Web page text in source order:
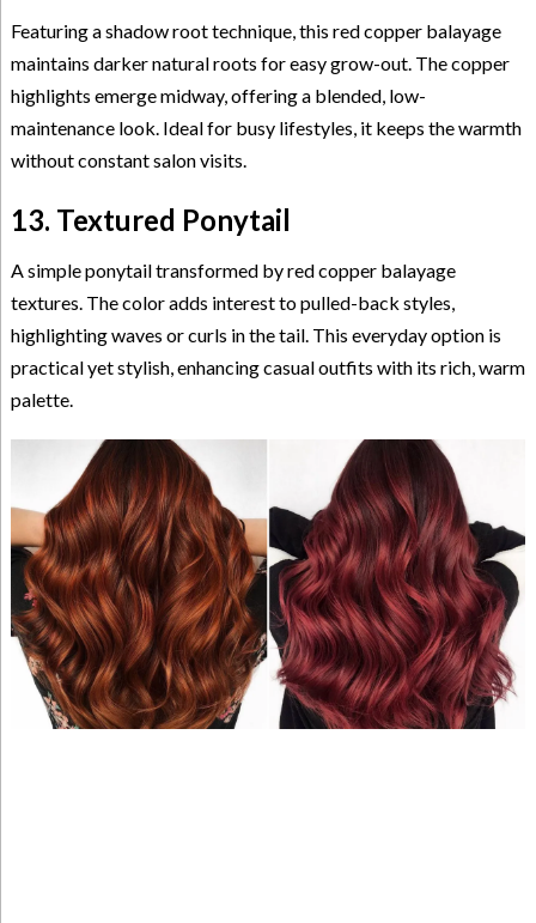
Featuring a shadow root technique, this red copper balayage
maintains darker natural roots for easy grow-out. The copper
highlights emerge midway, offering a blended, low-
maintenance look. Ideal for busy lifestyles, it keeps the warmth
without constant salon visits.
13. Textured Ponytail
A simple ponytail transformed by red copper balayage
textures. The color adds interest to pulled-back styles,
highlighting waves or curls in the tail. This everyday option is
practical yet stylish, enhancing casual outfits with its rich, warm
palette.